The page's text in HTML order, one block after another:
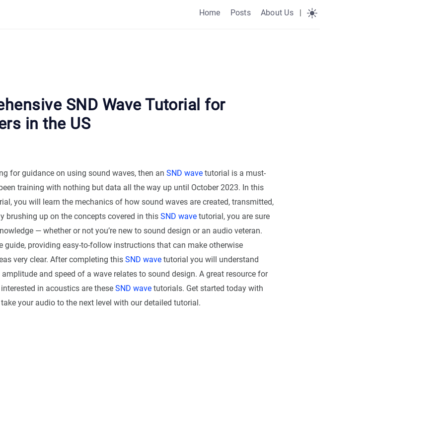
Home Posts About Us |
SND Wave Tutorial for
in the US
for guidance on using sound waves, then an SND wave tutorial is a must-
training with nothing but data all the way up until October 2023. In this
you will learn the mechanics of how sound waves are created, transmitted,
brushing up on the concepts covered in this SND wave tutorial, you are sure
— whether or not you’re new to sound design or an audio veteran.
guide, providing easy-to-follow instructions that can make otherwise
very clear. After completing this SND wave tutorial you will understand
and speed of a wave relates to sound design. A great resource for
in acoustics are these SND wave tutorials. Get started today with
your audio to the next level with our detailed tutorial.